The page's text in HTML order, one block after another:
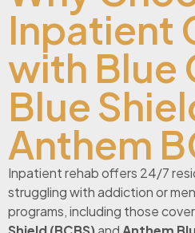
Inpatient
with Blue
Blue
Anthem
Inpatient rehab offers 24/7
struggling with addiction or
programs, including those